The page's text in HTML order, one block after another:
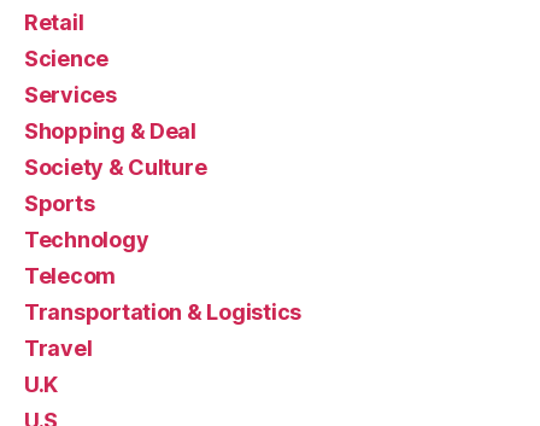
Retail
Science
Services
Shopping & Deal
Society & Culture
Sports
Technology
Telecom
Transportation & Logistics
Travel
U.K
U.S